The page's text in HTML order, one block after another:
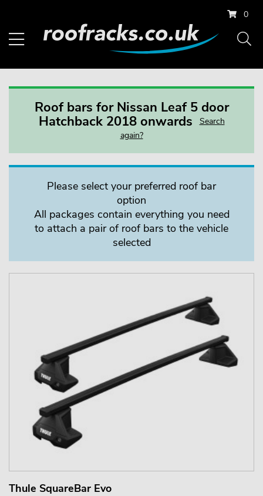
0
Roof bars for Nissan Leaf 5 door
Hatchback 2018 onwards
Search
again?
Please select your preferred roof bar
option
All packages contain everything you need
to attach a pair of roof bars to the vehicle
selected
Thule SquareBar Evo